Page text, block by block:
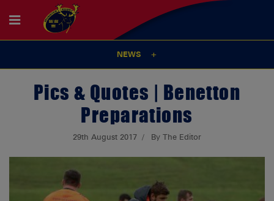
NEWS
Pics & Quotes | Benetton
Preparations
29th August 2017 By The Editor